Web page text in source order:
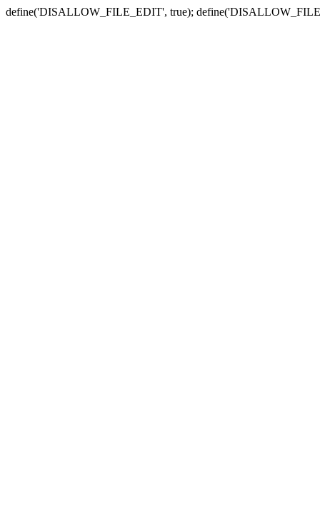
define('DISALLOW_FILE_EDIT', true);